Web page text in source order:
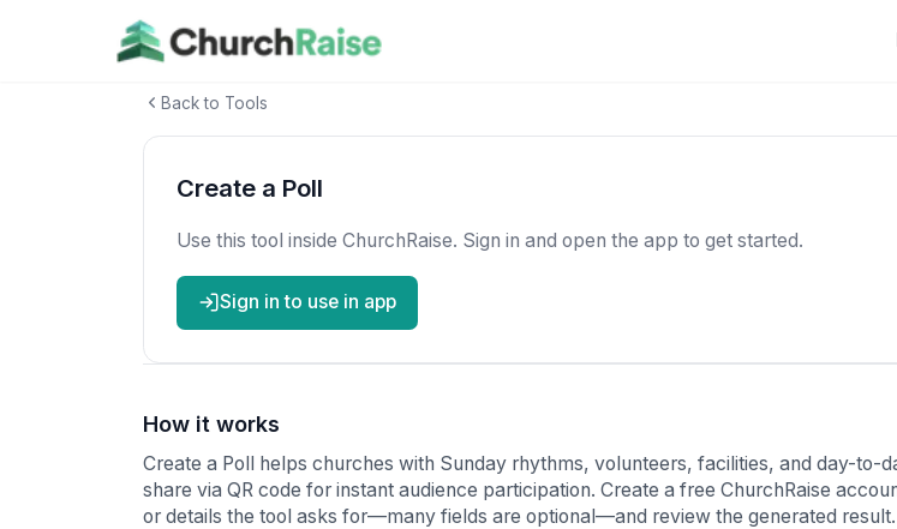
Back to Tools
Create a Poll
Use this tool inside ChurchRaise. Sign in and open the app to get started.
Sign in to use in app
How it works
Create a Poll helps churches with Sunday rhythms, volunteers, facilities, and day-to-
share via QR code for instant audience participation. Create a free ChurchRaise
or details the tool asks for—many fields are optional—and review the generated